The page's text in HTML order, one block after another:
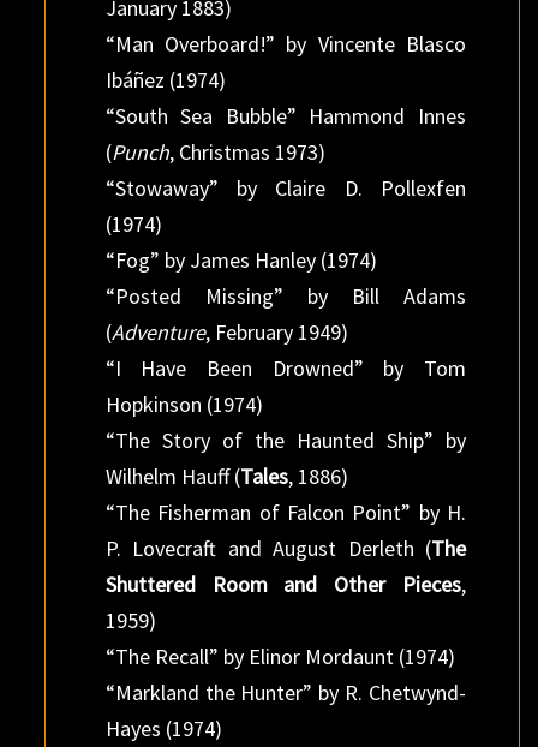
January 1883)
“Man Overboard!” by Vincente Blasco
Ibáñez (1974)
“South Sea Bubble” Hammond Innes
(Punch, Christmas 1973)
“Stowaway” by Claire D. Pollexfen
(1974)
“Fog” by James Hanley (1974)
“Posted Missing” by Bill Adams
(Adventure, February 1949)
“I Have Been Drowned” by Tom
Hopkinson (1974)
“The Story of the Haunted Ship” by
Wilhelm Hauff (Tales, 1886)
“The Fisherman of Falcon Point” by H.
P. Lovecraft and August Derleth (The
Shuttered Room and Other Pieces,
1959)
“The Recall” by Elinor Mordaunt (1974)
“Markland the Hunter” by R. Chetwynd-
Hayes (1974)